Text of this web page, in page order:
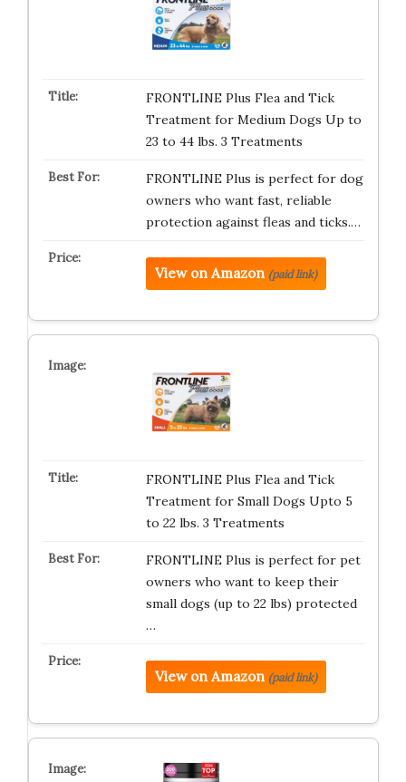
FRONTLINE Plus Flea and Tick
Treatment for Medium Dogs Up to
23 to 44 lbs. 3 Treatments
FRONTLINE Plus is perfect for dog
owners who want fast, reliable
protection against fleas and ticks.…
View on Amazon (paid link)
FRONTLINE Plus Flea and Tick
Treatment for Small Dogs Upto 5
to 22 lbs. 3 Treatments
FRONTLINE Plus is perfect for pet
owners who want to keep their
small dogs (up to 22 lbs) protected
…
View on Amazon (paid link)